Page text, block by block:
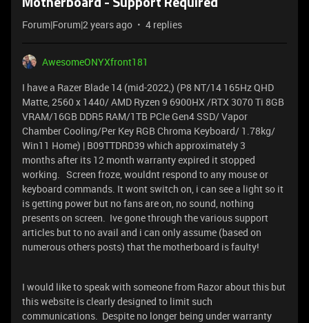
Motherboard - Support Required
Forum|Forum|2 years ago 4 replies
AwesomeONYXfront181
I have a Razer Blade 14 (mid-2022,) (P8 NT/14 165Hz QHD
Matte, 2560 x 1440/ AMD Ryzen 9 6900HX /RTX 3070 Ti 8GB
VRAM/16GB DDR5 RAM/1TB PCIe Gen4 SSD/ Vapor
Chamber Cooling/Per Key RGB Chroma Keyboard/ 1.78kg/
Win11 Home) | B09TTDRD39 which approximately 3
months after its 12 month warranty expired it stopped
working. Screen froze, wouldnt respond to any mouse or
keyboard commands. It wont switch on, i can see a light so it
is getting power but no fans are on, no sound, nothing
presents on screen. Ive gone through the various support
articles but to no avail and i can only assume (based on
numerous others posts) that the motherboard is faulty!
I would like to speak with someone from Razor about this but
this website is clearly designed to limit such
communications. Despite no longer being under warranty